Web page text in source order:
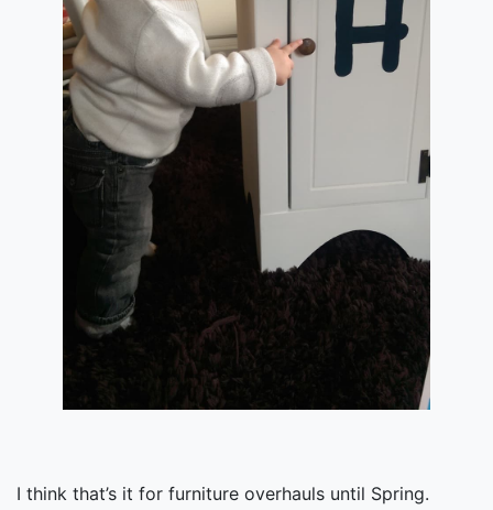
I think that’s it for furniture overhauls until Spring.